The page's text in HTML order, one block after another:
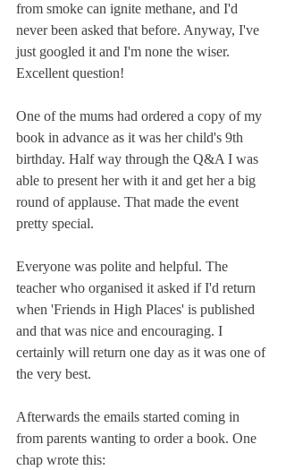
from smoke can ignite methane, and I'd
never been asked that before. Anyway, I've
just googled it and I'm none the wiser.
Excellent question!
One of the mums had ordered a copy of my
book in advance as it was her child's 9th
birthday. Half way through the Q&A I was
able to present her with it and get her a big
round of applause. That made the event
pretty special.
Everyone was polite and helpful. The
teacher who organised it asked if I'd return
when 'Friends in High Places' is published
and that was nice and encouraging. I
certainly will return one day as it was one of
the very best.
Afterwards the emails started coming in
from parents wanting to order a book. One
chap wrote this: